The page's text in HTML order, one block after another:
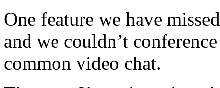
One feature we have
and we couldn’t
common video chat.